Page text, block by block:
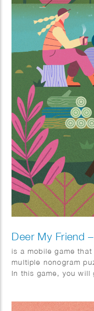
Deer My Friend
is a mobile game
multiple nonogram
In this game, you will